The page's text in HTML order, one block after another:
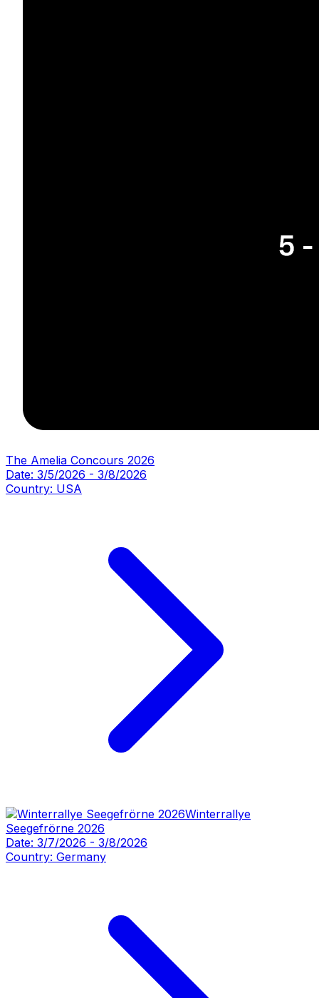
The Amelia Concours 2026
Date: 3/5/2026 - 3/8/2026
Country: USA
Winterrallye
Seegefrörne 2026
Date: 3/7/2026 - 3/8/2026
Country: Germany